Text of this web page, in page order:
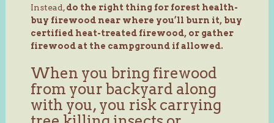
Instead,do the right thing for forest health-
buy firewood near where you’ll burn it, buy
certified heat-treated firewood, or gather
firewood at the campground if allowed.
When you bring firewood
from your backyard along
with you, you risk carrying